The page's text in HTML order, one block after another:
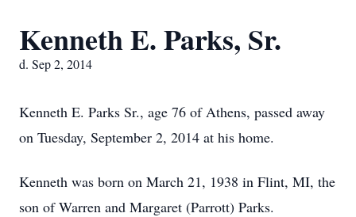
Kenneth E. Parks, Sr.
d. Sep 2, 2014
Kenneth E. Parks Sr., age 76 of Athens, passed away
on Tuesday, September 2, 2014 at his home.
Kenneth was born on March 21, 1938 in Flint, MI, the
son of Warren and Margaret (Parrott) Parks.